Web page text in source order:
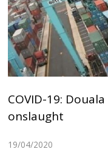
COVID-19:
onslaught
19/04/2020